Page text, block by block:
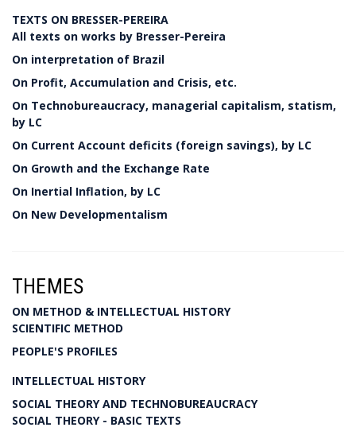
TEXTS ON BRESSER-PEREIRA
All texts on works by Bresser-Pereira
On interpretation of Brazil
On Profit, Accumulation and Crisis, etc.
On Technobureaucracy, managerial capitalism, statism,
by LC
On Current Account deficits (foreign savings), by LC
On Growth and the Exchange Rate
On Inertial Inflation, by LC
On New Developmentalism
THEMES
ON METHOD & INTELLECTUAL HISTORY
SCIENTIFIC METHOD
PEOPLE'S PROFILES
INTELLECTUAL HISTORY
SOCIAL THEORY AND TECHNOBUREAUCRACY
SOCIAL THEORY - BASIC TEXTS